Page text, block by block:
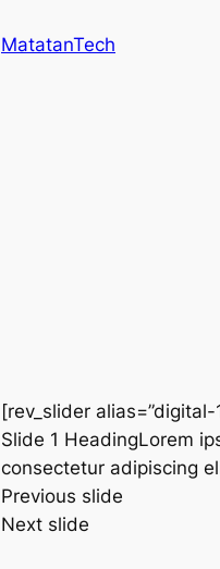
MatatanTech
[rev_slider
Slide 1 HeadingLorem
consectetur adipiscing
Previous slide
Next slide